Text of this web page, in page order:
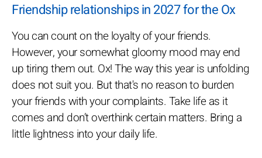
Friendship relationships in 2027 for the Ox
You can count on the loyalty of your friends.
However, your somewhat gloomy mood may end
up tiring them out. Ox! The way this year is unfolding
does not suit you. But that's no reason to burden
your friends with your complaints. Take life as it
comes and don’t overthink certain matters. Bring a
little lightness into your daily life.